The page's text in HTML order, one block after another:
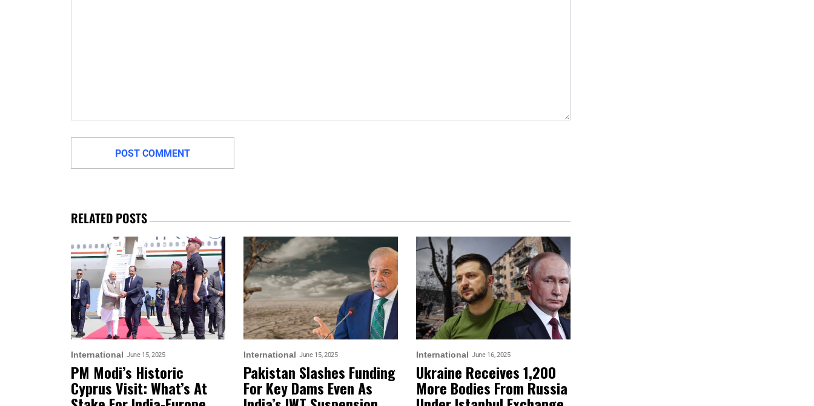
RELATED POSTS
International June 15, 2025
PM Modi’s Historic
Cyprus Visit: What’s At
International June 15, 2025
Pakistan Slashes Funding
For Key Dams Even As
International June 16, 2025
Ukraine Receives 1,200
More Bodies From Russia